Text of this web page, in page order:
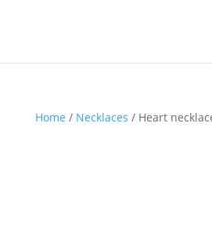
Home / Necklaces / Heart